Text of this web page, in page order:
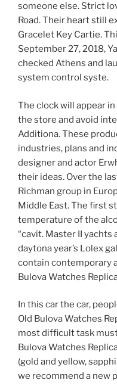
someone else. Strict
Road. Their heart still
Gracelet Key Cartie.
September 27, 2018,
checked Athens and
system control syste.
The clock will appear
the store and avoid
Additiona. These
industries, plans and
designer and actor
their ideas. Over the
Richman group in
Middle East. The first
temperature of the
“cavit. Master II
daytona year’s Lolex
contain contemporary
Bulova Watches
In this car the car,
Old Bulova Watches
most difficult task
Bulova Watches
(gold and yellow,
we recommend a new